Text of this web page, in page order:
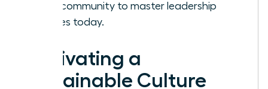
Join our community to master leadership
strategies today.
Cultivating a
Sustainable Culture